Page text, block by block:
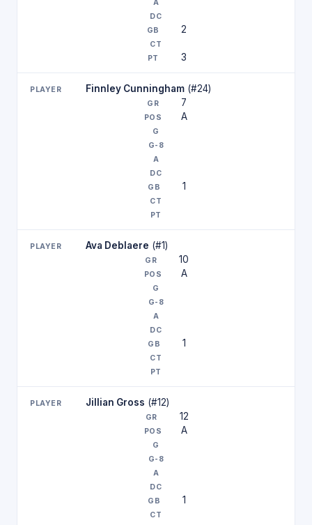
2
3
Finnley Cunningham (#24)
7
A
1
Ava Deblaere (#1)
10
A
1
Jillian Gross (#12)
12
A
1